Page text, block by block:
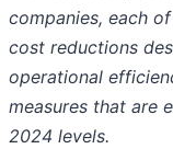
companies, each
cost reductions
operational
measures that are
2024 levels.